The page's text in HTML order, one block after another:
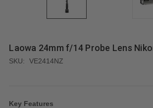
Laowa 24mm f/14 Probe Lens
SKU: VE2414NZ
Key Features